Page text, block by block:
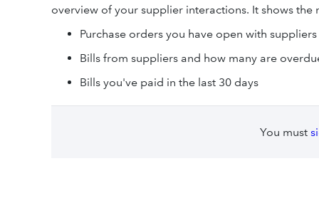
overview of your supplier interactions. It shows
Purchase orders you have open with suppliers
Bills from suppliers and how many are
Bills you've paid in the last 30 days
You must